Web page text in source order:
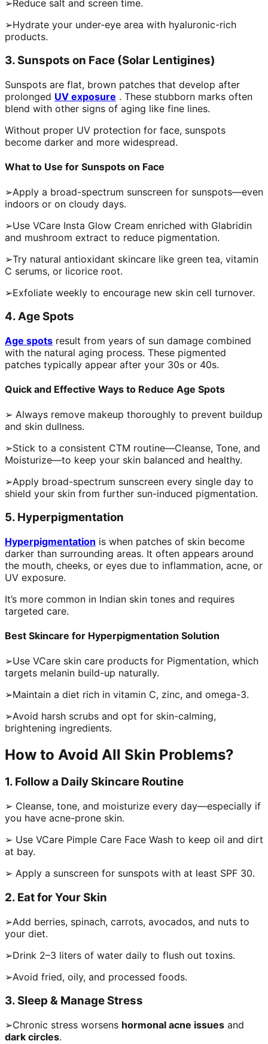
➢Reduce salt and screen time.
➢Hydrate your under-eye area with hyaluronic-rich
products.
3. Sunspots on Face (Solar Lentigines)
Sunspots are flat, brown patches that develop after
prolonged UV exposure . These stubborn marks often
blend with other signs of aging like fine lines.
Without proper UV protection for face, sunspots
become darker and more widespread.
What to Use for Sunspots on Face
➢Apply a broad-spectrum sunscreen for sunspots—even
indoors or on cloudy days.
➢Use VCare Insta Glow Cream enriched with Glabridin
and mushroom extract to reduce pigmentation.
➢Try natural antioxidant skincare like green tea, vitamin
C serums, or licorice root.
➢Exfoliate weekly to encourage new skin cell turnover.
4. Age Spots
Age spots result from years of sun damage combined
with the natural aging process. These pigmented
patches typically appear after your 30s or 40s.
Quick and Effective Ways to Reduce Age Spots
➢ Always remove makeup thoroughly to prevent buildup
and skin dullness.
➢Stick to a consistent CTM routine—Cleanse, Tone, and
Moisturize—to keep your skin balanced and healthy.
➢Apply broad-spectrum sunscreen every single day to
shield your skin from further sun-induced pigmentation.
5. Hyperpigmentation
Hyperpigmentation is when patches of skin become
darker than surrounding areas. It often appears around
the mouth, cheeks, or eyes due to inflammation, acne, or
UV exposure.
It’s more common in Indian skin tones and requires
targeted care.
Best Skincare for Hyperpigmentation Solution
➢Use VCare skin care products for Pigmentation, which
targets melanin build-up naturally.
➢Maintain a diet rich in vitamin C, zinc, and omega-3.
➢Avoid harsh scrubs and opt for skin-calming,
brightening ingredients.
How to Avoid All Skin Problems?
1. Follow a Daily Skincare Routine
➢ Cleanse, tone, and moisturize every day—especially if
you have acne-prone skin.
➢ Use VCare Pimple Care Face Wash to keep oil and dirt
at bay.
➢ Apply a sunscreen for sunspots with at least SPF 30.
2. Eat for Your Skin
➢Add berries, spinach, carrots, avocados, and nuts to
your diet.
➢Drink 2–3 liters of water daily to flush out toxins.
➢Avoid fried, oily, and processed foods.
3. Sleep & Manage Stress
➢Chronic stress worsens hormonal acne issues and
dark circles.